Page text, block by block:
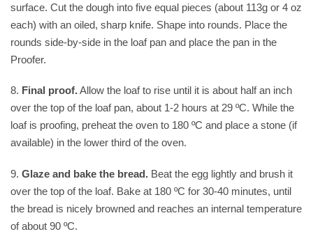
surface. Cut the dough into five equal pieces (about 113g or 4 oz
each) with an oiled, sharp knife. Shape into rounds. Place the
rounds side-by-side in the loaf pan and place the pan in the
Proofer.
8. Final proof.Allow the loaf to rise until it is about half an inch
over the top of the loaf pan, about 1-2 hours at 29 ºC. While the
loaf is proofing, preheat the oven to 180 ºC and place a stone (if
available) in the lower third of the oven.
9. Glaze and bake the bread. Beat the egg lightly and brush it
over the top of the loaf. Bake at 180 ºC for 30-40 minutes, until
the bread is nicely browned and reaches an internal temperature
of about 90 ºC.